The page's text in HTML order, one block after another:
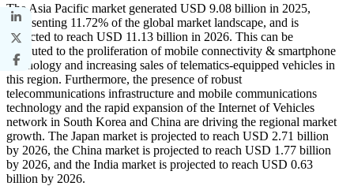
The Asia Pacific market generated USD 9.08 billion in 2025,
representing 11.72% of the global market landscape, and is
expected to reach USD 11.13 billion in 2026. This can be
attributed to the proliferation of mobile connectivity & smartphone
technology and increasing sales of telematics-equipped vehicles in
this region. Furthermore, the presence of robust
telecommunications infrastructure and mobile communications
technology and the rapid expansion of the Internet of Vehicles
network in South Korea and China are driving the regional market
growth. The Japan market is projected to reach USD 2.71 billion
by 2026, the China market is projected to reach USD 1.77 billion
by 2026, and the India market is projected to reach USD 0.63
billion by 2026.